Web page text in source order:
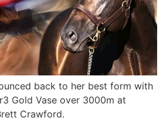
back to her best form with
Gold Vase over 3000m at
Crawford.